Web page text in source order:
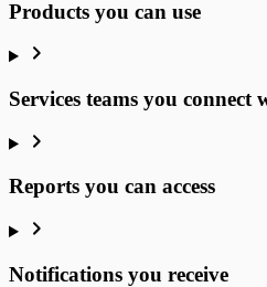
Products you can use
Services teams you connect
Reports you can access
Notifications you receive